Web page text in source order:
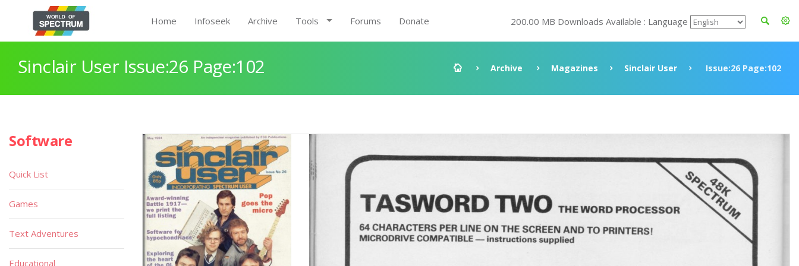
Home Infoseek Archive Tools Forums Donate 200.00 MB Downloads Available : Language
Sinclair User Issue:26 Page:102 Archive Magazines Sinclair User Issue:26 Page:102
Software
Quick List
Games
Text Adventures
Educational